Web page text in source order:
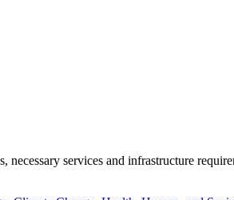
services and infrastructure